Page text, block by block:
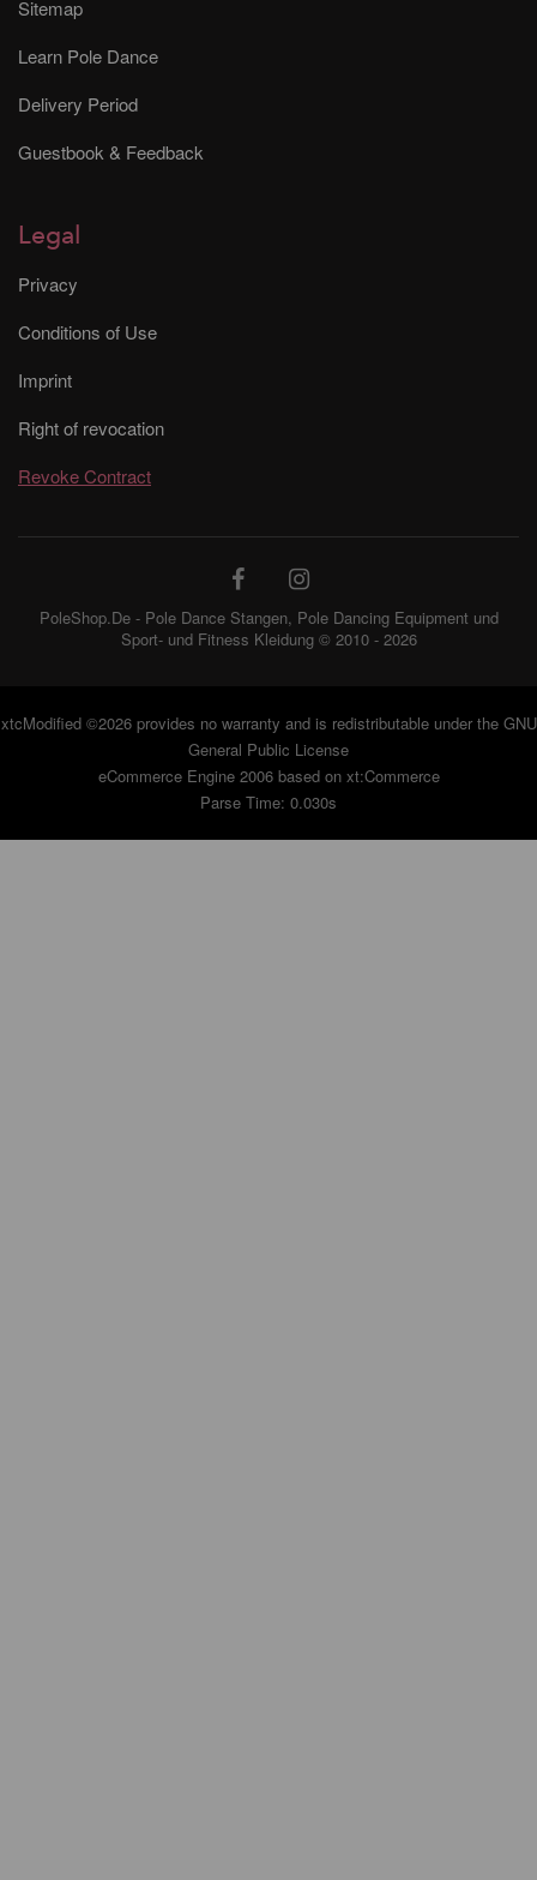
Sitemap
Learn Pole Dance
Delivery Period
Guestbook & Feedback
Legal
Privacy
Conditions of Use
Imprint
Right of revocation
Revoke Contract
PoleShop.De - Pole Dance Stangen, Pole Dancing Equipment und
Sport- und Fitness Kleidung © 2010 - 2026
xtcModified©2026 provides no warranty and is redistributable under the GNU
General Public License
eCommerce Engine 2006 based on xt:Commerce
Parse Time: 0.030s